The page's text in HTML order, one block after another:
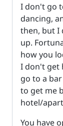
I don't go
dancing,
then, but I
up.
how you
I don't get
go to a
to get me
hotel/
You have